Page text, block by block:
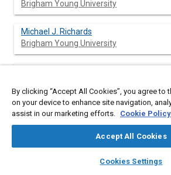
library_books auto_awesome
SAE AI Chat
Brigham Young University
Michael J. Richards
Brigham Young University
Dale R. Tree
By clicking “Accept All Cookies”, you agree
on your device to enhance site navigation,
assist in our marketing efforts. Cookie Policy
Accept All Cookies
Cookies Settings